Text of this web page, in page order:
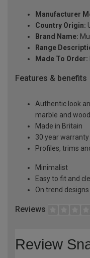
Manufacturer
Country Origin:
Brand Name:
Range
Made To Order:
Features & benefits
Authentic look
marble and wood
Made in Britain
30 year warranty
Profiles, trims
Minimalist
Easy to fit and
On trend
Reviews
Review